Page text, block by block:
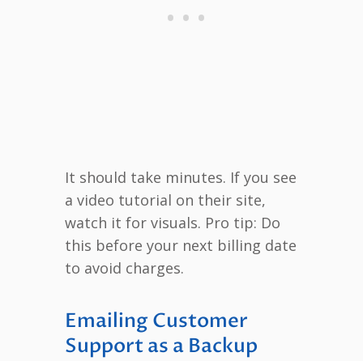
It should take minutes. If you see
a video tutorial on their site,
watch it for visuals. Pro tip: Do
this before your next billing date
to avoid charges.
Emailing Customer
Support as a Backup